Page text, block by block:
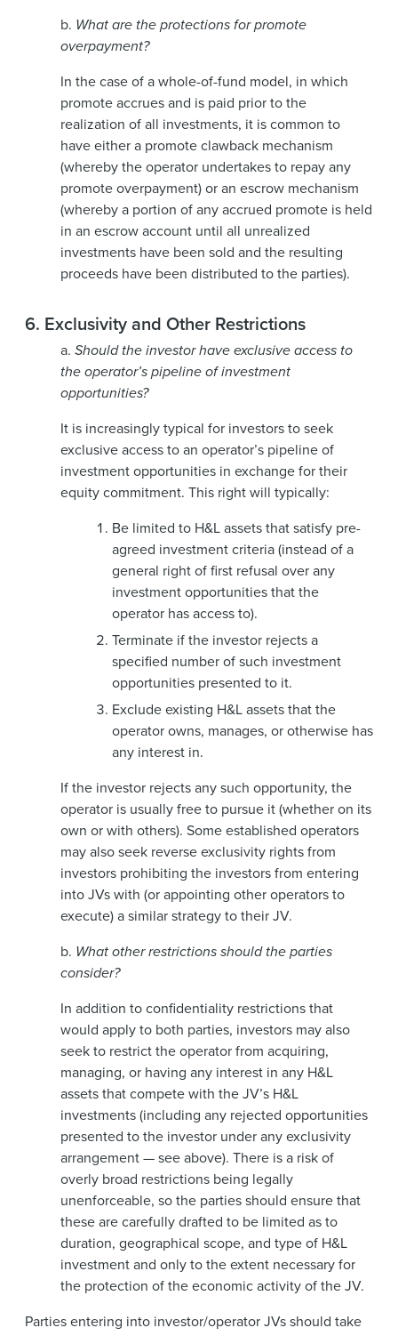
b. What are the protections for promote
overpayment?
In the case of a whole-of-fund model, in which
promote accrues and is paid prior to the
realization of all investments, it is common to
have either a promote clawback mechanism
(whereby the operator undertakes to repay any
promote overpayment) or an escrow mechanism
(whereby a portion of any accrued promote is held
in an escrow account until all unrealized
investments have been sold and the resulting
proceeds have been distributed to the parties).
6. Exclusivity and Other Restrictions
a. Should the investor have exclusive access to
the operator’s pipeline of investment
opportunities?
It is increasingly typical for investors to seek
exclusive access to an operator’s pipeline of
investment opportunities in exchange for their
equity commitment. This right will typically:
Be limited to H&L assets that satisfy pre-
agreed investment criteria (instead of a
general right of first refusal over any
investment opportunities that the
operator has access to).
Terminate if the investor rejects a
specified number of such investment
opportunities presented to it.
Exclude existing H&L assets that the
operator owns, manages, or otherwise has
any interest in.
If the investor rejects any such opportunity, the
operator is usually free to pursue it (whether on its
own or with others). Some established operators
may also seek reverse exclusivity rights from
investors prohibiting the investors from entering
into JVs with (or appointing other operators to
execute) a similar strategy to their JV.
b. What other restrictions should the parties
consider?
In addition to confidentiality restrictions that
would apply to both parties, investors may also
seek to restrict the operator from acquiring,
managing, or having any interest in any H&L
assets that compete with the JV’s H&L
investments (including any rejected opportunities
presented to the investor under any exclusivity
arrangement — see above). There is a risk of
overly broad restrictions being legally
unenforceable, so the parties should ensure that
these are carefully drafted to be limited as to
duration, geographical scope, and type of H&L
investment and only to the extent necessary for
the protection of the economic activity of the JV.
Parties entering into investor/operator JVs should take